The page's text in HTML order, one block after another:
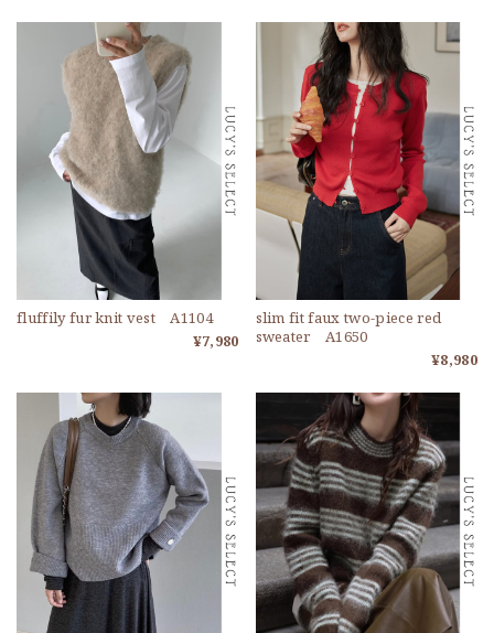
fluffily fur knit vest A1104
¥7,980
slim fit faux two-piece red
sweater A1650
¥8,980